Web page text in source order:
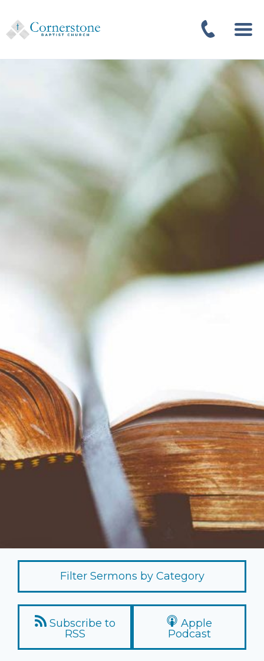
Filter Sermons by Category
Subscribe to
RSS
Apple
Podcast